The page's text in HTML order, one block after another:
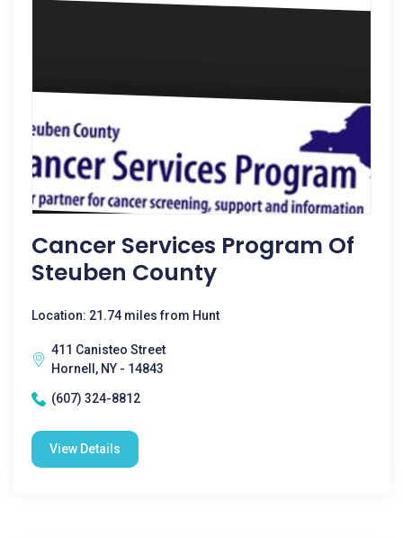
Cancer Services Program Of
Steuben County
Location: 21.74 miles from Hunt
411 Canisteo Street
Hornell, NY - 14843
(607) 324-8812
View Details